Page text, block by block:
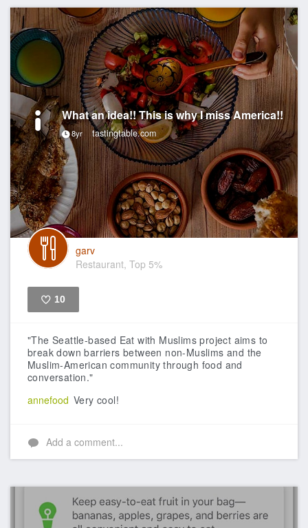
What an idea!! This is why I miss America!!
8yr tastingtable.com
garv
Restaurant, Top 5%
10
"The Seattle-based Eat with Muslims project aims to
break down barriers between non-Muslims and the
Muslim-American community through food and
conversation."
annefood Very cool!
Add a comment...